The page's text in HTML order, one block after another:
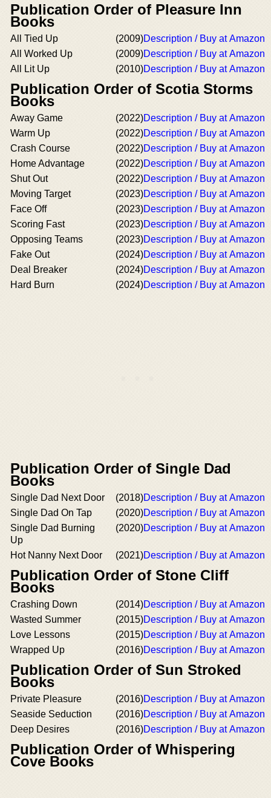
Publication Order of Pleasure Inn
Books
All Tied Up (2009)Description / Buy at Amazon
All Worked Up
(2009)Description / Buy at Amazon
All Lit Up
(2010)Description / Buy at Amazon
Publication Order of Scotia Storms
Books
Away Game (2022)Description / Buy at Amazon
Warm Up
(2022)Description / Buy at Amazon
Crash Course
(2022)Description / Buy at Amazon
Home Advantage
(2022)Description / Buy at Amazon
Shut Out
(2022)Description / Buy at Amazon
Moving Target
(2023)Description / Buy at Amazon
Face Off
(2023)Description / Buy at Amazon
Scoring Fast
(2023)Description / Buy at Amazon
Opposing Teams
(2023)Description / Buy at Amazon
Fake Out
(2024)Description / Buy at Amazon
Deal Breaker
(2024)Description / Buy at Amazon
Hard Burn
(2024)Description / Buy at Amazon
Publication Order of Single Dad
Books
Single Dad Next Door (2018)Description / Buy at Amazon
Single Dad On Tap
(2020)Description / Buy at Amazon
Single Dad Burning
Up
(2020)Description / Buy at Amazon
Hot Nanny Next Door (2021)Description / Buy at Amazon
Publication Order of Stone Cliff
Books
Crashing Down (2014)Description / Buy at Amazon
Wasted Summer
(2015)Description / Buy at Amazon
Love Lessons
(2015)Description / Buy at Amazon
Wrapped Up
(2016)Description / Buy at Amazon
Publication Order of Sun Stroked
Books
Private Pleasure (2016)Description / Buy at Amazon
Seaside Seduction
(2016)Description / Buy at Amazon
Deep Desires
(2016)Description / Buy at Amazon
Publication Order of Whispering
Cove Books